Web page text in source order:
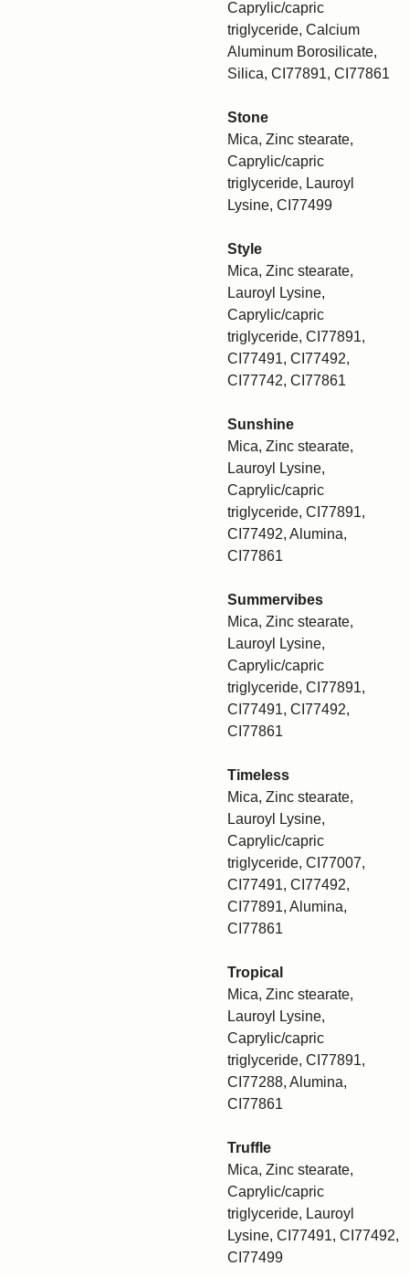
Caprylic/capric
triglyceride, Calcium
Aluminum Borosilicate,
Silica, CI77891, CI77861
Stone
Mica, Zinc stearate,
Caprylic/capric
triglyceride, Lauroyl
Lysine, CI77499
Style
Mica, Zinc stearate,
Lauroyl Lysine,
Caprylic/capric
triglyceride, CI77891,
CI77491, CI77492,
CI77742, CI77861
Sunshine
Mica, Zinc stearate,
Lauroyl Lysine,
Caprylic/capric
triglyceride, CI77891,
CI77492, Alumina,
CI77861
Summervibes
Mica, Zinc stearate,
Lauroyl Lysine,
Caprylic/capric
triglyceride, CI77891,
CI77491, CI77492,
CI77861
Timeless
Mica, Zinc stearate,
Lauroyl Lysine,
Caprylic/capric
triglyceride, CI77007,
CI77491, CI77492,
CI77891, Alumina,
CI77861
Tropical
Mica, Zinc stearate,
Lauroyl Lysine,
Caprylic/capric
triglyceride, CI77891,
CI77288, Alumina,
CI77861
Truffle
Mica, Zinc stearate,
Caprylic/capric
triglyceride, Lauroyl
Lysine, CI77491, CI77492,
CI77499